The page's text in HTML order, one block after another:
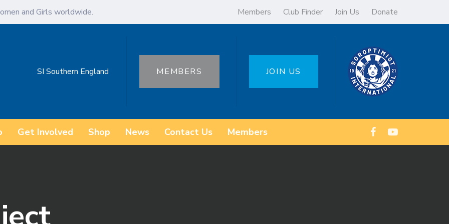
and Girls worldwide. Members Club Finder Join Us Donate
SI Southern England MEMBERS JOIN US
Get Involved Shop News Contact Us Members